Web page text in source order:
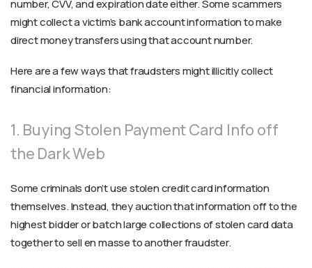
number, CVV, and expiration date either. Some scammers
might collect a victim’s bank account information to make
direct money transfers using that account number.
Here are a few ways that fraudsters might illicitly collect
financial information:
1. Buying Stolen Payment Card Info off
the Dark Web
Some criminals don’t use stolen credit card information
themselves. Instead, they auction that information off to the
highest bidder or batch large collections of stolen card data
together to sell en masse to another fraudster.